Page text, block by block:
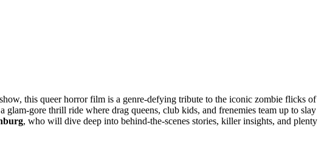
this queer horror film is a genre-defying tribute to the iconic zombie flicks of
gore thrill ride where drag queens, club kids, and frenemies team up to slay
, who will dive deep into behind-the-scenes stories, killer insights, and plenty